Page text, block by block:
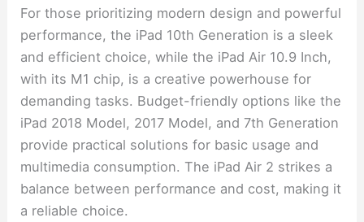
For those prioritizing modern design and powerful
performance, the iPad 10th Generation is a sleek
and efficient choice, while the iPad Air 10.9 Inch,
with its M1 chip, is a creative powerhouse for
demanding tasks. Budget-friendly options like the
iPad 2018 Model, 2017 Model, and 7th Generation
provide practical solutions for basic usage and
multimedia consumption. The iPad Air 2 strikes a
balance between performance and cost, making it
a reliable choice.